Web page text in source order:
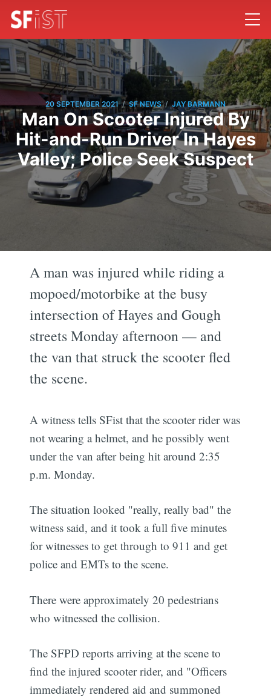
20 SEPTEMBER 2021 / SF NEWS / JAY BARMANN
Man On Scooter Injured By
Hit-and-Run Driver In Hayes
Valley; Police Seek Suspect
A man was injured while riding a
mopoed/motorbike at the busy
intersection of Hayes and Gough
streets Monday afternoon — and
the van that struck the scooter fled
the scene.
A witness tells SFist that the scooter rider was
not wearing a helmet, and he possibly went
under the van after being hit around 2:35
p.m. Monday.
The situation looked "really, really bad" the
witness said, and it took a full five minutes
for witnesses to get through to 911 and get
police and EMTs to the scene.
There were approximately 20 pedestrians
who witnessed the collision.
The SFPD reports arriving at the scene to
find the injured scooter rider, and "Officers
immediately rendered aid and summoned